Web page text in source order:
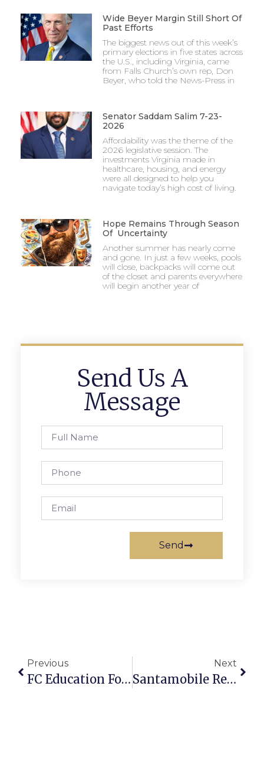
Wide Beyer Margin Still Short Of
Past Efforts
The biggest news out of this week’s
primary elections in five states across
the U.S., including Virginia, came
from Falls Church’s own rep, Don
Beyer, who told the News-Press in
Senator Saddam Salim 7-23-
2026
Affordability was the theme of the
2026 legislative session. The
investments Virginia made in
healthcare, housing, and energy
were all designed to help you
navigate today’s high cost of living.
Hope Remains Through Season
Of Uncertainty
Another summer has nearly come
and gone. In just a few weeks, pools
will close, backpacks will come out
of the closet and parents everywhere
will begin another year of
Send Us A
Message
Send
Previous
FC Education Foundation Seeks Federal Philanthropy
Next
Santamobile Returns To F.C. Today